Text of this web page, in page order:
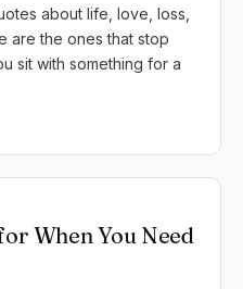
about life, love, loss,
are the ones that stop
sit with something for a
When You Need